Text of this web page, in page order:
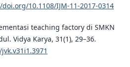
10.1108/IJM-11-2017-0314
teaching factory di SMKN
Vidya Karya, 31(1), 29–36.